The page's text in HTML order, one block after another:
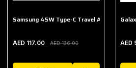
Samsung 45W Type-C Travel Adapter
AED 117.00 AED 136.00 AED